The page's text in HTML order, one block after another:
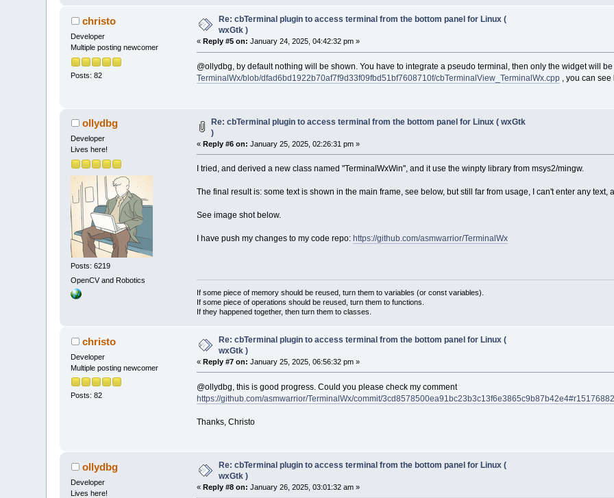
christo
Developer
Multiple posting newcomer
Posts: 82
Re: cbTerminal plugin to access terminal from the bottom panel for Linux (
wxGtk )
« Reply #5 on: January 24, 2025, 04:42:32 pm »
@ollydbg, by default nothing will be shown. You have to integrate a pseudo terminal, then only the widget will
TerminalWx/blob/dfad6bd1922b70af7f9d33f09fbd51bf7608710f/cbTerminalView_TerminalWx.cpp, you can see
ollydbg
Developer
Lives here!
Posts: 6219
OpenCV and Robotics
Re: cbTerminal plugin to access terminal from the bottom panel for Linux ( wxGtk
)
« Reply #6 on: January 25, 2025, 02:26:31 pm »
I tried, and derived a new class named "TerminalWxWin", and it use the winpty library from msys2/mingw.
The final result is: some text is shown in the main frame, see below, but still far from usage, I can't enter any text,
See image shot below.
I have push my changes to my code repo: https://github.com/asmwarrior/TerminalWx
If some piece of memory should be reused, turn them to variables (or const variables).
If some piece of operations should be reused, turn them to functions.
If they happened together, then turn them to classes.
christo
Developer
Multiple posting newcomer
Posts: 82
Re: cbTerminal plugin to access terminal from the bottom panel for Linux (
wxGtk )
« Reply #7 on: January 25, 2025, 06:56:32 pm »
@ollydbg, this is good progress. Could you please check my comment
https://github.com/asmwarrior/TerminalWx/commit/
Thanks, Christo
ollydbg
Developer
Lives here!
Re: cbTerminal plugin to access terminal from the bottom panel for Linux (
wxGtk )
« Reply #8 on: January 26, 2025, 03:01:32 am »